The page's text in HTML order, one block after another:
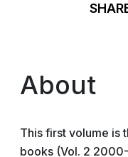
About
This first volume is
books (Vol. 2